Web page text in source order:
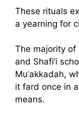
These rituals
a yearning for
The majority of
and Shafi’i
Muʾakkadah,
it fard once in
means.